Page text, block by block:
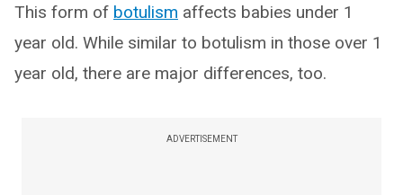
This form of botulism affects babies under 1
year old. While similar to botulism in those over 1
year old, there are major differences, too.
ADVERTISEMENT